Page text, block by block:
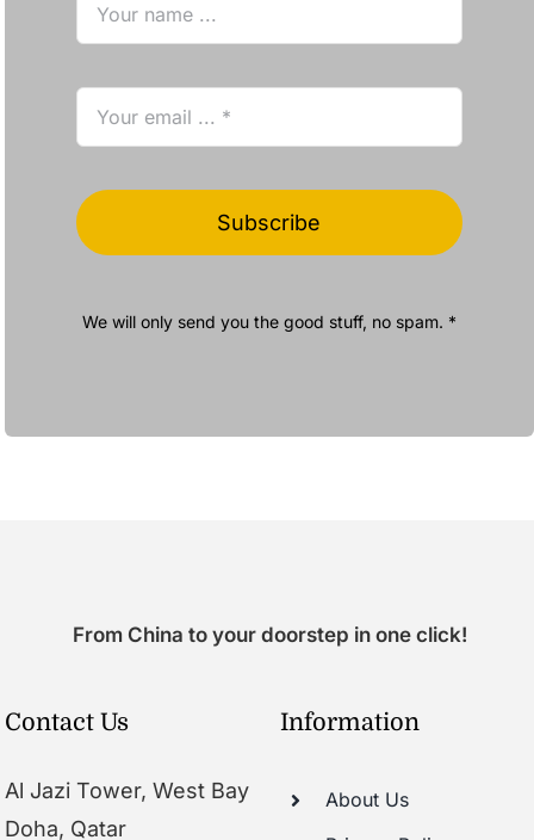
Subscribe
We will only send you the good stuff, no spam. *
From China to your doorstep in one click!
Contact Us
Al Jazi Tower, West Bay
Doha, Qatar
Information
About Us